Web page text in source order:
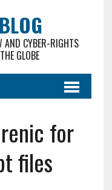
AND CYBER-RIGHTS
GLOBE
for
files